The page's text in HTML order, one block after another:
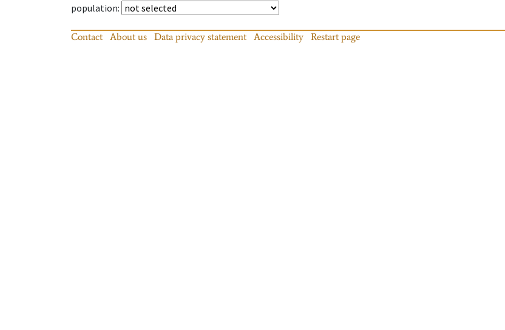
population:
Contact About us Data privacy statement Accessibility Restart page